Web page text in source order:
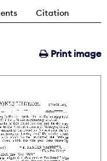
Citation
Print image